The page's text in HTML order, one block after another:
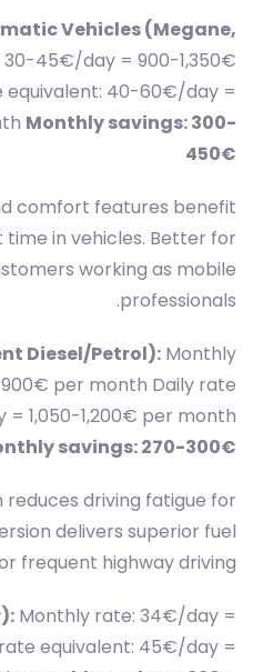
Vehicles (Megane,
30-45€/day = 900-1,350€
equivalent: 40-60€/day =
Monthly savings: 300-
450€
comfort features benefit
in vehicles. Better for
working as mobile
professionals.
Diesel/Petrol): Monthly
per month Daily rate
1,050-1,200€ per month
savings: 270-300€
driving fatigue for
delivers superior fuel
frequent highway driving.
Monthly rate: 34€/day =
equivalent: 45€/day =